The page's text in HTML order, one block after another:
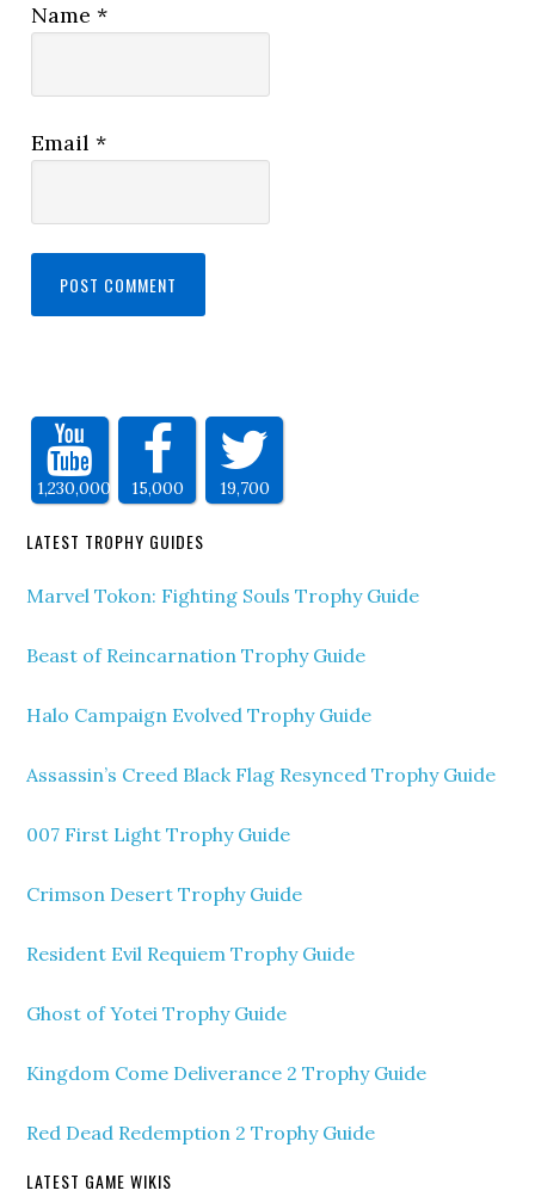
Name*
Email*
1,230,000 15,000 19,700
LATEST TROPHY GUIDES
Marvel Tokon: Fighting Souls Trophy Guide
Beast of Reincarnation Trophy Guide
Halo Campaign Evolved Trophy Guide
Assassin’s Creed Black Flag Resynced Trophy Guide
007 First Light Trophy Guide
Crimson Desert Trophy Guide
Resident Evil Requiem Trophy Guide
Ghost of Yotei Trophy Guide
Kingdom Come Deliverance 2 Trophy Guide
Red Dead Redemption 2 Trophy Guide
LATEST GAME WIKIS